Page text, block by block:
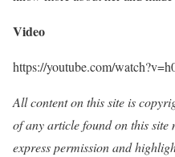
Video
https://youtube.com/
All content on this site is
of any article found on this
express permission and